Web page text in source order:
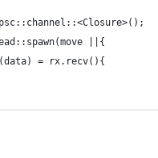
||{
= rx.recv(){